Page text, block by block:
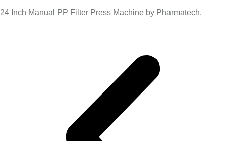
24 Inch Manual PP Filter Press Machine by Pharmatech.